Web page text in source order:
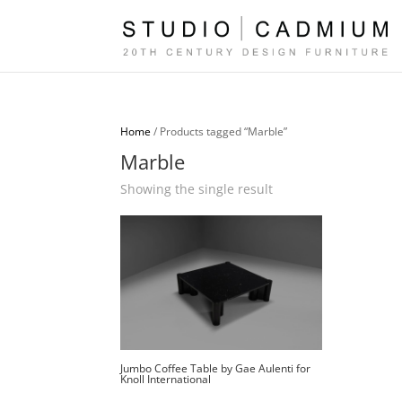
Home/ Products tagged “Marble”
Marble
Showing the single result
Jumbo Coffee Table by Gae Aulenti for
Knoll International